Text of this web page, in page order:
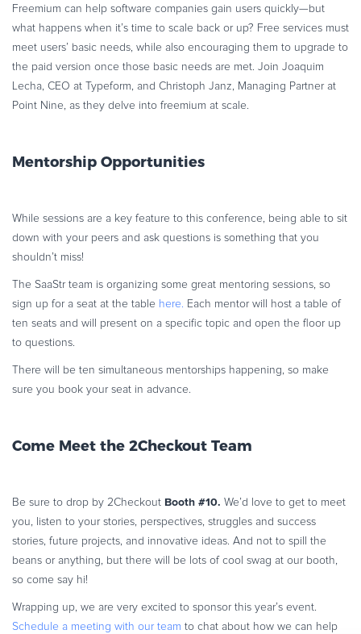
Freemium can help software companies gain users quickly—but
what happens when it’s time to scale back or up? Free services must
meet users’ basic needs, while also encouraging them to upgrade to
the paid version once those basic needs are met. Join Joaquim
Lecha, CEO at Typeform, and Christoph Janz, Managing Partner at
Point Nine, as they delve into freemium at scale.
Mentorship Opportunities
While sessions are a key feature to this conference, being able to sit
down with your peers and ask questions is something that you
shouldn’t miss!
The SaaStr team is organizing some great mentoring sessions, so
sign up for a seat at the table here. Each mentor will host a table of
ten seats and will present on a specific topic and open the floor up
to questions.
There will be ten simultaneous mentorships happening, so make
sure you book your seat in advance.
Come Meet the 2Checkout Team
Be sure to drop by 2Checkout Booth #10. We’d love to get to meet
you, listen to your stories, perspectives, struggles and success
stories, future projects, and innovative ideas. And not to spill the
beans or anything, but there will be lots of cool swag at our booth,
so come say hi!
Wrapping up, we are very excited to sponsor this year’s event.
Schedule a meeting with our team to chat about how we can help